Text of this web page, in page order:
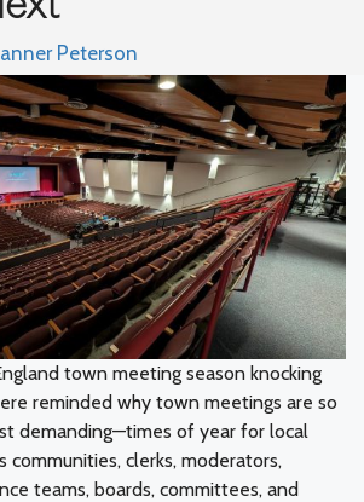
Peterson
town meeting season knocking
reminded why town meetings are so
demanding—times of year for local
communities, clerks, moderators,
teams, boards, committees, and